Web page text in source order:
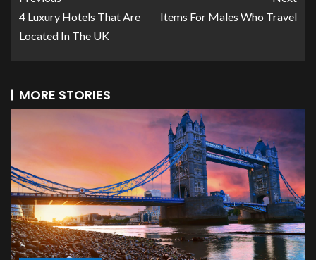
4 Luxury Hotels That Are
Located In The UK
Items For Males Who Travel
MORE STORIES